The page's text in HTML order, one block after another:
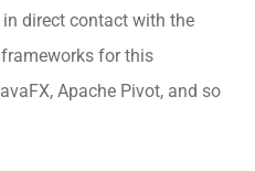
direct contact with the
for this
Apache Pivot, and so